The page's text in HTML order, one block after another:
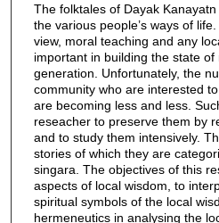
The folktales of Dayak
the various people’s ways of
view, moral teaching and any
important in building the state of
generation. Unfortunately, the
community who are interested
are becoming less and less.
reseacher to preserve them by
and to study them intensively.
stories of which they are
singara. The objectives of this
aspects of local wisdom, to
spiritual symbols of the local
hermeneutics in analysing the